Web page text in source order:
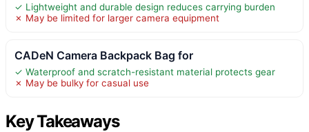
✓ Lightweight and durable design reduces carrying burden
✗ May be limited for larger camera equipment
CADeN Camera Backpack Bag for
✓ Waterproof and scratch-resistant material protects gear
✗ May be bulky for casual use
Key Takeaways